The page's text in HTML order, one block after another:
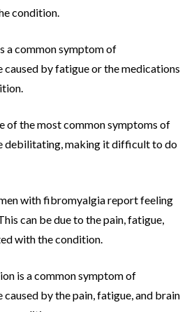
condition.
a common symptom of
by fatigue or the medications
of the most common symptoms of
debilitating, making it difficult to do
with fibromyalgia report feeling
can be due to the pain, fatigue,
with the condition.
is a common symptom of
by the pain, fatigue, and brain